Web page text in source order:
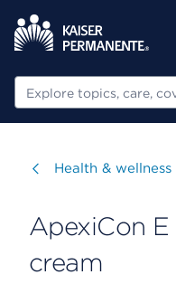
Search
Visit
Health & wellness
ApexiCon
cream